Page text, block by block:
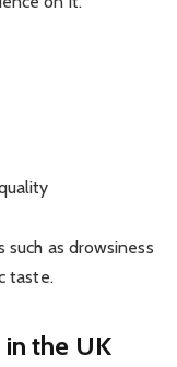
as drowsiness
taste.
the UK